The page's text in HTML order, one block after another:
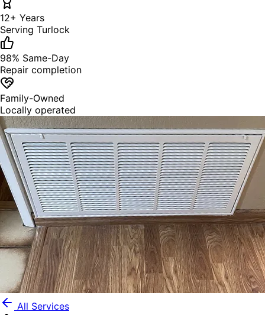
12+ Years
Serving Turlock
98% Same-Day
Repair completion
Family-Owned
Locally operated
All Services